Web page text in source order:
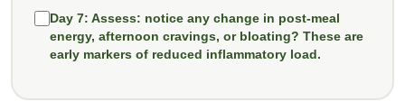
Day 7: Assess: notice any change in post-meal
energy, afternoon cravings, or bloating? These are
early markers of reduced inflammatory load.